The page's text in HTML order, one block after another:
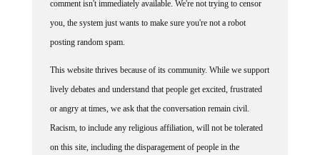
you, the system just wants to make sure you're not a robot
posting random spam.
lively debates and understand that people get excited, frustrated
or angry at times, we ask that the conversation remain civil.
Racism, to include any religious affiliation, will not be tolerated
on this site, including the disparagement of people in the